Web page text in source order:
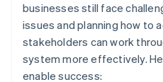
businesses still face
issues and planning how to
stakeholders can work
system more effectively.
enable success: